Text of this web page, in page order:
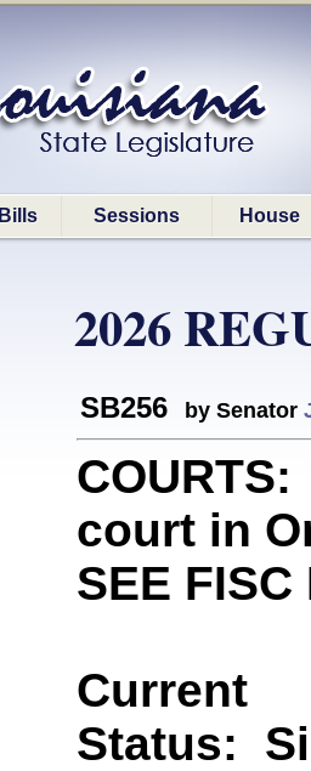
Bills Sessions House
2026
SB256 by Senator
court in
SEE FISC
Current
Status: